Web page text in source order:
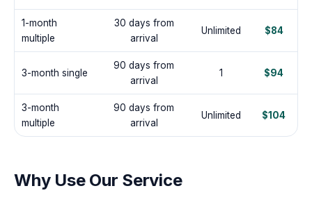
1-month
multiple
30 days from
arrival
Unlimited $84
3-month single
90 days from
arrival
1 $94
3-month
multiple
90 days from
arrival
Unlimited $104
Why Use Our Service